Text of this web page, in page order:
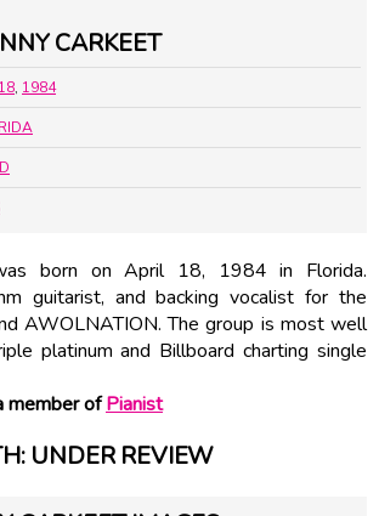
CARKEET
, 1984
born on April 18, 1984 in Florida.
guitarist, and backing vocalist for the
AWOLNATION. The group is most well
platinum and Billboard charting single
member ofPianist
UNDER REVIEW